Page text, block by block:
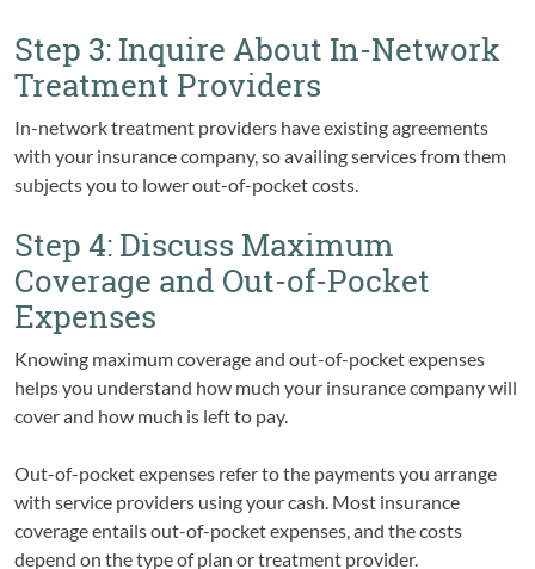
Step 3: Inquire About In-Network
Treatment Providers
In-network treatment providers have existing agreements
with your insurance company, so availing services from them
subjects you to lower out-of-pocket costs.
Step 4: Discuss Maximum
Coverage and Out-of-Pocket
Expenses
Knowing maximum coverage and out-of-pocket expenses
helps you understand how much your insurance company will
cover and how much is left to pay.
Out-of-pocket expenses refer to the payments you arrange
with service providers using your cash. Most insurance
coverage entails out-of-pocket expenses, and the costs
depend on the type of plan or treatment provider.